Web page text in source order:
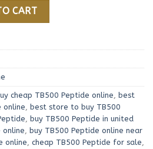
quantity
CART
cheap TB500 Peptide online, best
online, best store to buy TB500
, buy TB500 Peptide in united
online, buy TB500 Peptide online near
online, cheap TB500 Peptide for sale,